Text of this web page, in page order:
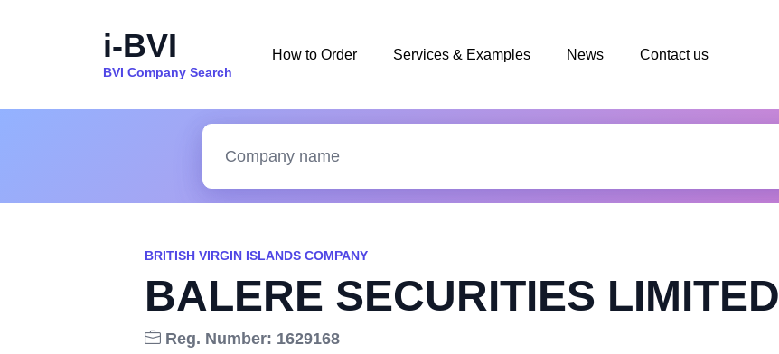
i-BVI
BVI Company Search
How to Order Services & Examples News Contact us
BRITISH VIRGIN ISLANDS COMPANY
BALERE SECURITIES LIMITED
Reg. Number: 1629168